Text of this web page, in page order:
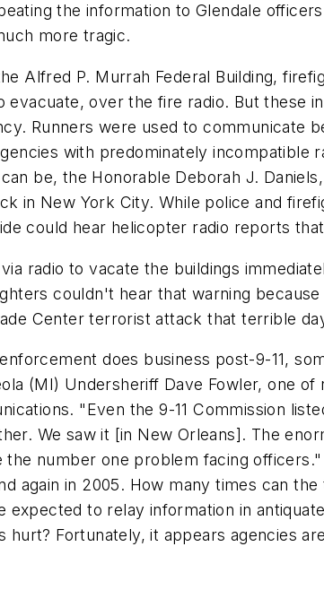
the information to Glendale
more tragic.
Alfred P. Murrah Federal Building,
over the fire radio. But these
Runners were used to communicate
with predominately incompatible
be, the Honorable Deborah J.
in New York City. While police and
could hear helicopter radio reports
radio to vacate the buildings
couldn't hear that warning
Center terrorist attack that terrible
does business post-9-11,
(MI) Undersheriff Dave Fowler, one
"Even the 9-11 Commission
We saw it [in New Orleans]. The
number one problem facing
again in 2005. How many times can
expected to relay information in
Fortunately, it appears agencies